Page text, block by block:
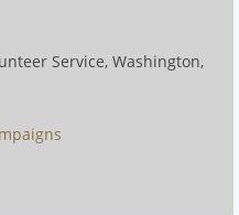
Service, Washington,